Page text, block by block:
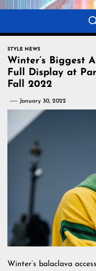
STYLE NEWS
Winter’s Biggest
Full Display at
Fall 2022
January 30, 2022
Winter’s balaclava